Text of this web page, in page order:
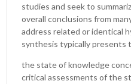
studies and seek to
overall conclusions from
address related or identical
synthesis typically presents
the state of knowledge
critical assessments of the